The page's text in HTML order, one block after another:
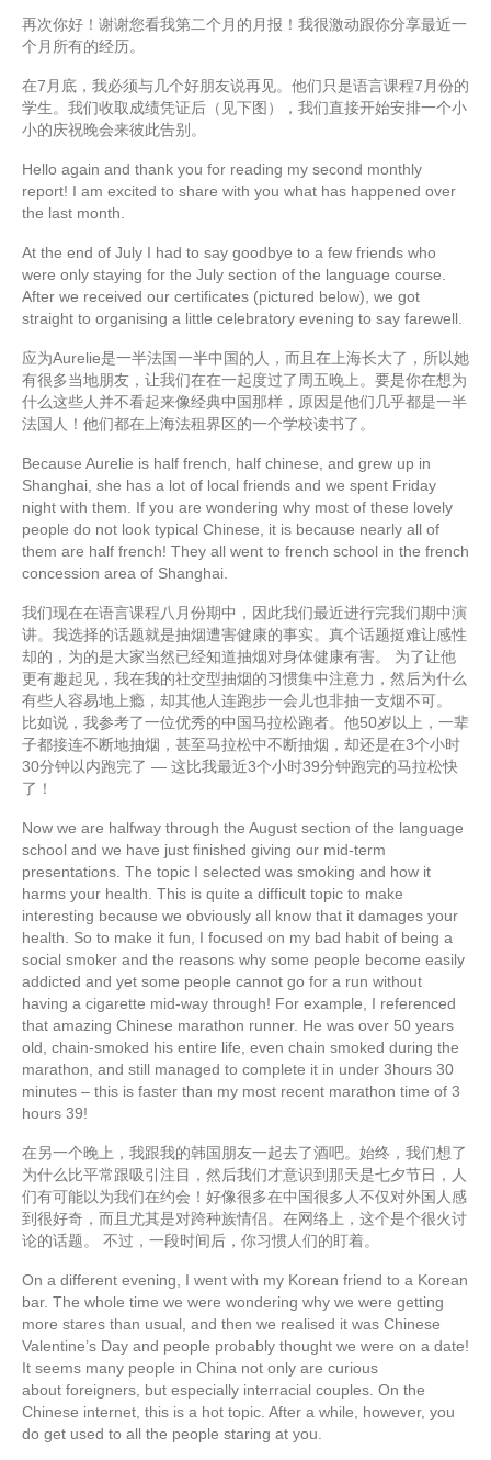
再次你好！谢谢您看我第二个月的月报！我很激动跟你分享最近一
个月所有的经历。
在7月底，我必须与几个好朋友说再见。他们只是语言课程7月份的
学生。我们收取成绩凭证后（见下图），我们直接开始安排一个小
小的庆祝晚会来彼此告别。
Hello again and thank you for reading my second monthly
report! I am excited to share with you what has happened over
the last month.
At the end of July I had to say goodbye to a few friends who
were only staying for the July section of the language course.
After we received our certificates (pictured below), we got
straight to organising a little celebratory evening to say farewell.
应为Aurelie是一半法国一半中国的人，而且在上海长大了，所以她
有很多当地朋友，让我们在在一起度过了周五晚上。要是你在想为
什么这些人并不看起来像经典中国那样，原因是他们几乎都是一半
法国人！他们都在上海法租界区的一个学校读书了。
Because Aurelie is half french, half chinese, and grew up in
Shanghai, she has a lot of local friends and we spent Friday
night with them. If you are wondering why most of these lovely
people do not look typical Chinese, it is because nearly all of
them are half french! They all went to french school in the french
concession area of Shanghai.
我们现在在语言课程八月份期中，因此我们最近进行完我们期中演
讲。我选择的话题就是抽烟遭害健康的事实。真个话题挺难让感性
却的，为的是大家当然已经知道抽烟对身体健康有害。 为了让他
更有趣起见，我在我的社交型抽烟的习惯集中注意力，然后为什么
有些人容易地上瘾，却其他人连跑步一会儿也非抽一支烟不可。
比如说，我参考了一位优秀的中国马拉松跑者。他50岁以上，一辈
子都接连不断地抽烟，甚至马拉松中不断抽烟，却还是在3个小时
30分钟以内跑完了 — 这比我最近3个小时39分钟跑完的马拉松快
了！
Now we are halfway through the August section of the language
school and we have just finished giving our mid-term
presentations. The topic I selected was smoking and how it
harms your health. This is quite a difficult topic to make
interesting because we obviously all know that it damages your
health. So to make it fun, I focused on my bad habit of being a
social smoker and the reasons why some people become easily
addicted and yet some people cannot go for a run without
having a cigarette mid-way through! For example, I referenced
that amazing Chinese marathon runner. He was over 50 years
old, chain-smoked his entire life, even chain smoked during the
marathon, and still managed to complete it in under 3hours 30
minutes – this is faster than my most recent marathon time of 3
hours 39!
在另一个晚上，我跟我的韩国朋友一起去了酒吧。始终，我们想了
为什么比平常跟吸引注目，然后我们才意识到那天是七夕节日，人
们有可能以为我们在约会！好像很多在中国很多人不仅对外国人感
到很好奇，而且尤其是对跨种族情侣。在网络上，这个是个很火讨
论的话题。 不过，一段时间后，你习惯人们的盯着。
On a different evening, I went with my Korean friend to a Korean
bar. The whole time we were wondering why we were getting
more stares than usual, and then we realised it was Chinese
Valentine’s Day and people probably thought we were on a date!
It seems many people in China not only are curious
about foreigners, but especially interracial couples. On the
Chinese internet, this is a hot topic. After a while, however, you
do get used to all the people staring at you.